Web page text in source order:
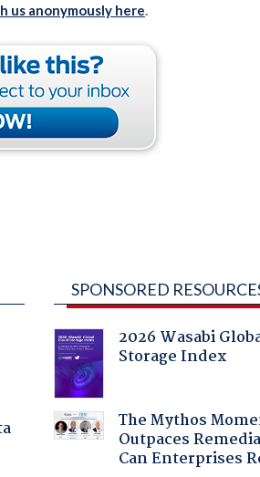
us anonymously here.
SPONSORED
2026 Wasabi
Storage Index
The Mythos
Outpaces
Can Enterprises